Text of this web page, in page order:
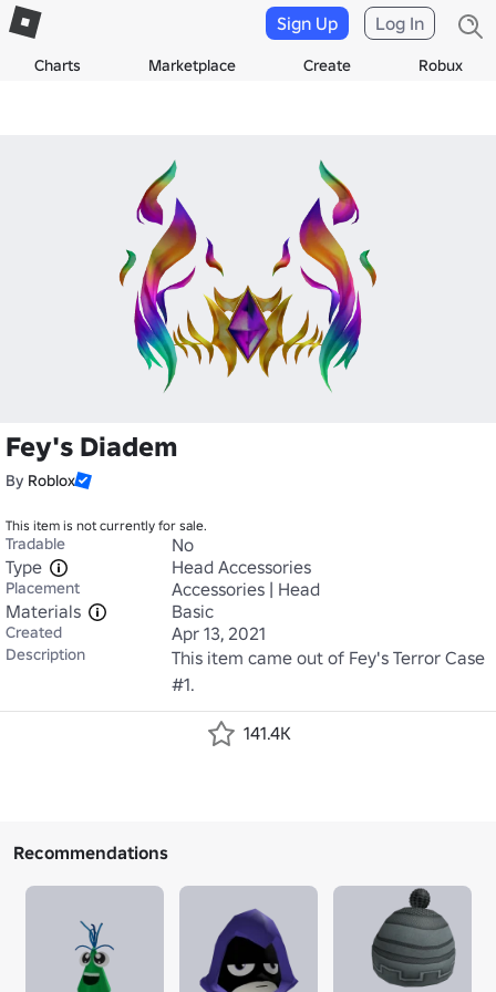
Charts Marketplace Create Robux
Sign Up Log In
Fey's Diadem
By Roblox
This item is not currently for sale.
Tradable
No
Type
Head Accessories
Placement
Accessories | Head
Materials
Basic
Created Apr 13, 2021
Description
This item came out of Fey's Terror Case
#1.
141.4K
Recommendations